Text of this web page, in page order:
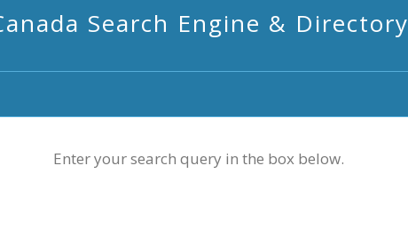
Search Engine & Directory
Enter your search query in the box below.